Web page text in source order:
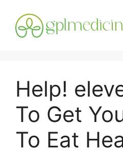
content
Help!
To Get
To Eat